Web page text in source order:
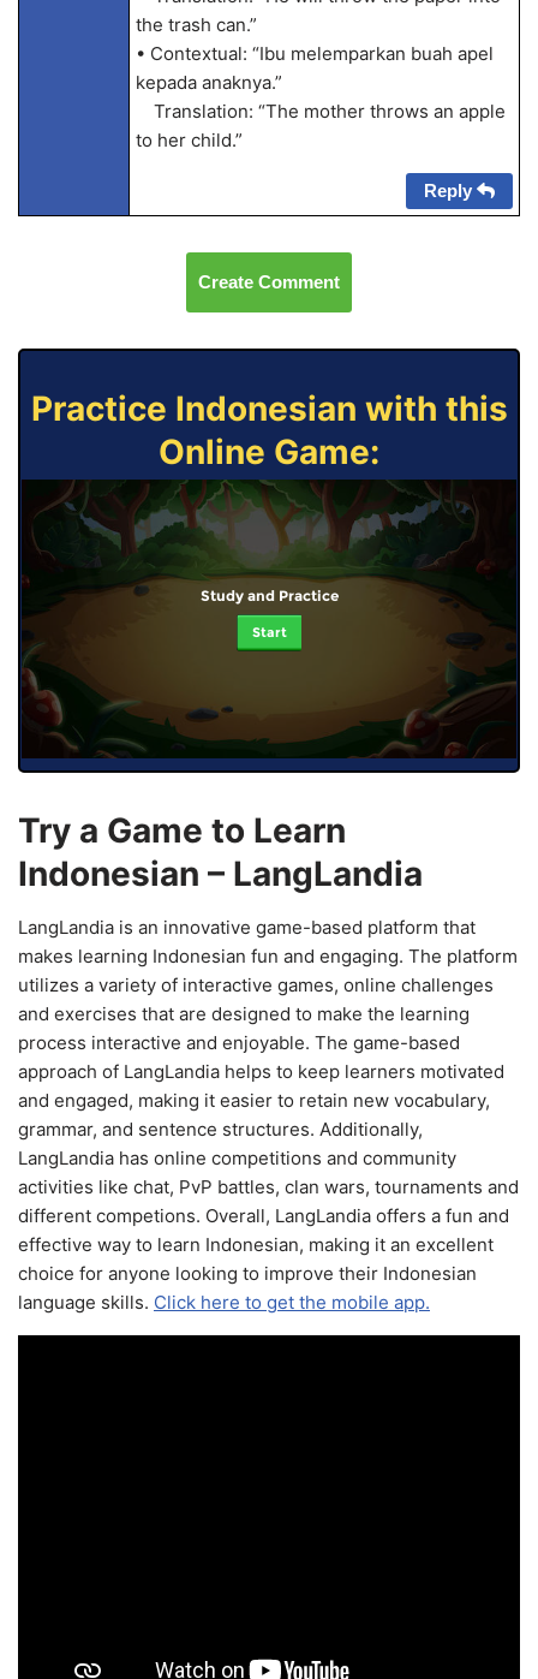
the trash can.”
• Contextual: “Ibu melemparkan buah apel
kepada anaknya.”
Translation: “The mother throws an apple
to her child.”
Reply
Create Comment
Practice Indonesian with this
Online Game:
Study and Practice
Start
Try a Game to Learn
Indonesian – LangLandia
LangLandia is an innovative game-based platform that
makes learning Indonesian fun and engaging. The platform
utilizes a variety of interactive games, online challenges
and exercises that are designed to make the learning
process interactive and enjoyable. The game-based
approach of LangLandia helps to keep learners motivated
and engaged, making it easier to retain new vocabulary,
grammar, and sentence structures. Additionally,
LangLandia has online competitions and community
activities like chat, PvP battles, clan wars, tournaments and
different competions. Overall, LangLandia offers a fun and
effective way to learn Indonesian, making it an excellent
choice for anyone looking to improve their Indonesian
language skills. Click here to get the mobile app.